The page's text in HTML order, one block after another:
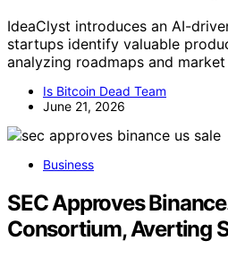
IdeaClyst introduces an AI-
startups identify valuable
analyzing roadmaps and
Is Bitcoin Dead Team
June 21, 2026
Business
SEC Approves
Consortium, Averting